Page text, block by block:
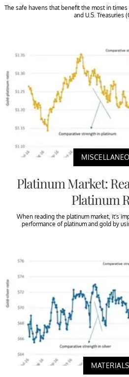
The safe havens that benefit the most in
and U.S. Treasuries
Platinum Market:
Platinum
When reading the platinum market, it’s
performance of platinum and gold by
MATERIALS